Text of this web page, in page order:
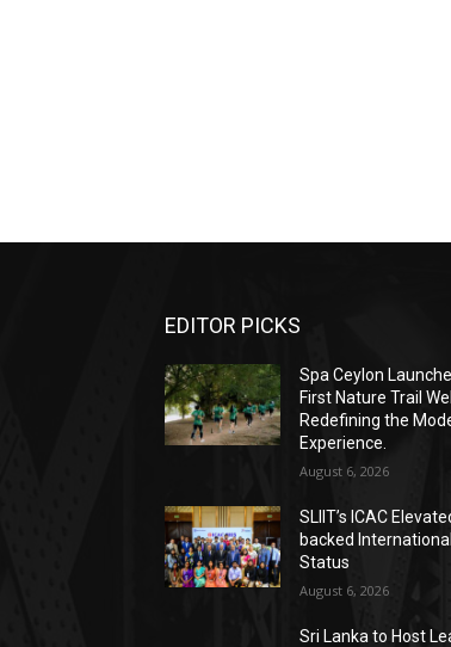
EDITOR PICKS
Spa Ceylon
First Nature Trail
Redefining the
Experience.
August 6, 2026
SLIIT’s ICAC
backed
Status
August 6, 2026
Sri Lanka to Host